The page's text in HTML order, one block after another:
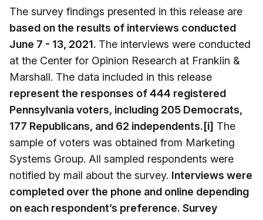
The survey findings presented in this release are
based on the results of interviews conducted
June 7 - 13, 2021. The interviews were conducted
at the Center for Opinion Research at Franklin &
Marshall. The data included in this release
represent the responses of 444 registered
Pennsylvania voters, including 205 Democrats,
177 Republicans, and 62 independents.[i] The
sample of voters was obtained from Marketing
Systems Group. All sampled respondents were
notified by mail about the survey. Interviews were
completed over the phone and online depending
on each respondent’s preference. Survey